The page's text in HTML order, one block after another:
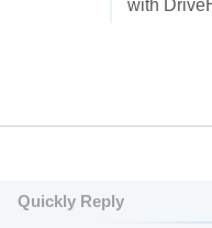
with
Quickly Reply